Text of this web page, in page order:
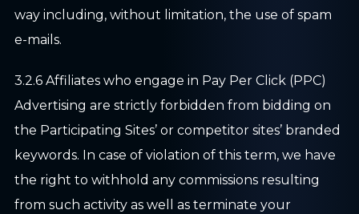
way including, without limitation, the use of spam
e-mails.
3.2.6 Affiliates who engage in Pay Per Click (PPC)
Advertising are strictly forbidden from bidding on
the Participating Sites’ or competitor sites’ branded
keywords. In case of violation of this term, we have
the right to withhold any commissions resulting
from such activity as well as terminate your